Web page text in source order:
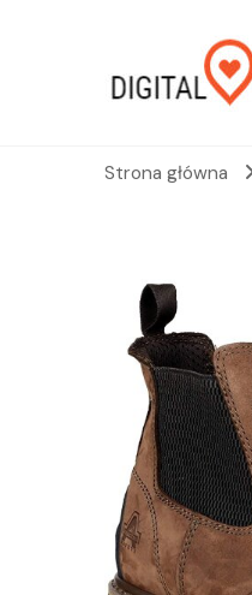
Strona główna